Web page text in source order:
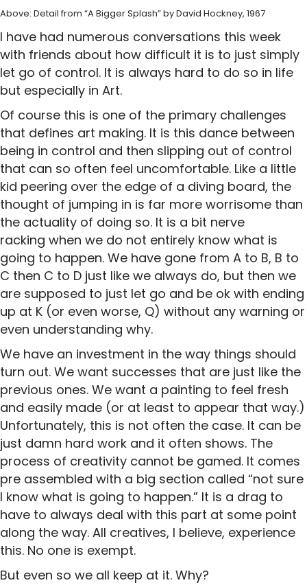
Above: Detail from “A Bigger Splash” by David Hockney, 1967
I have had numerous conversations this week
with friends about how difficult it is to just simply
let go of control. It is always hard to do so in life
but especially in Art.
Of course this is one of the primary challenges
that defines art making. It is this dance between
being in control and then slipping out of control
that can so often feel uncomfortable. Like a little
kid peering over the edge of a diving board, the
thought of jumping in is far more worrisome than
the actuality of doing so. It is a bit nerve
racking when we do not entirely know what is
going to happen. We have gone from A to B, B to
C then C to D just like we always do, but then we
are supposed to just let go and be ok with ending
up at K (or even worse, Q) without any warning or
even understanding why.
We have an investment in the way things should
turn out. We want successes that are just like the
previous ones. We want a painting to feel fresh
and easily made (or at least to appear that way.)
Unfortunately, this is not often the case. It can be
just damn hard work and it often shows. The
process of creativity cannot be gamed. It comes
pre assembled with a big section called “not sure
I know what is going to happen.” It is a drag to
have to always deal with this part at some point
along the way. All creatives, I believe, experience
this. No one is exempt.
But even so we all keep at it. Why?